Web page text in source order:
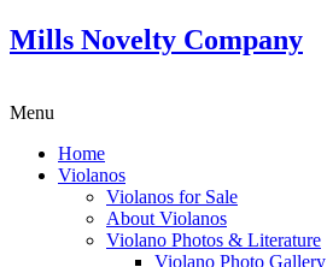
Mills Novelty Company
Menu
Home
Violanos
Violanos for Sale
About Violanos
Violano Photos & Literature
Violano Photo Gallery